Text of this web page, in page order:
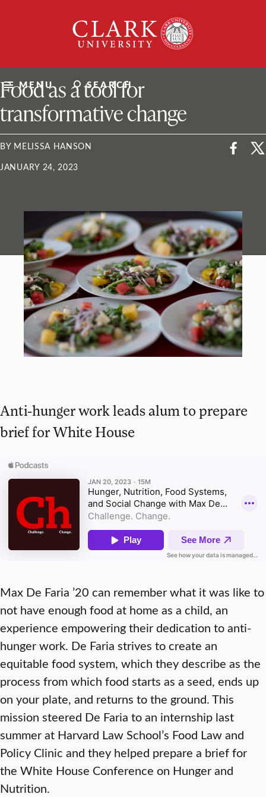
University
MENU SEARCH
ClarkU News
Food as a tool for
transformative change
BY MELISSA HANSON
JANUARY 24, 2023
Anti-hunger work leads alum to prepare
brief for White House
Max De Faria ’20 can remember what it was like to
not have enough food at home as a child, an
experience empowering their dedication to anti-
hunger work. De Faria strives to create an
equitable food system, which they describe as the
process from which food starts as a seed, ends up
on your plate, and returns to the ground. This
mission steered De Faria to an internship last
summer at Harvard Law School’s Food Law and
Policy Clinic and they helped prepare a brief for
the White House Conference on Hunger and
Nutrition.